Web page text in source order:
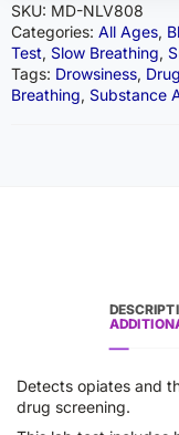
SKU: MD-NLV808
Categories: All Ages,
Test, Slow Breathing,
Tags: Drowsiness,
Breathing, Substance
Detects opiates and
drug screening.